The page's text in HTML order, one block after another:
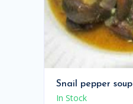
Snail pepper soup
In Stock